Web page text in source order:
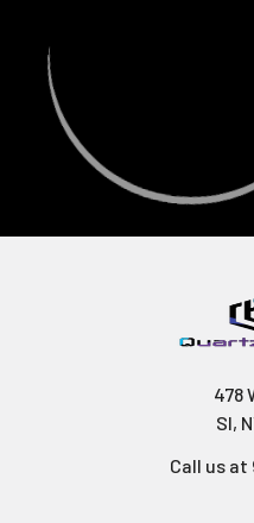
478
SI,
Call us at